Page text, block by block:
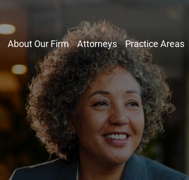
About Our Firm Attorneys Practice Areas